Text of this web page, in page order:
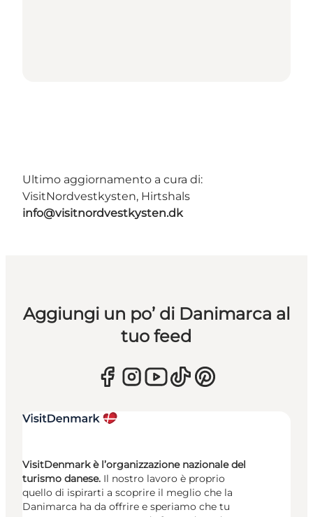
Ultimo aggiornamento a cura di:
VisitNordvestkysten, Hirtshals
info@visitnordvestkysten.dk
Aggiungi un po’ di Danimarca al
tuo feed
VisitDenmark è l’organizzazione nazionale del
turismo danese. Il nostro lavoro è proprio
quello di ispirarti a scoprire il meglio che la
Danimarca ha da offrire e speriamo che tu